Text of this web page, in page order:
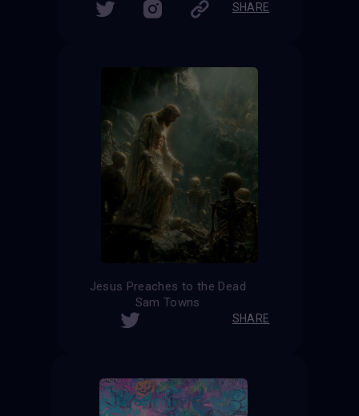
SHARE
Jesus Preaches to the Dead
Sam Towns
SHARE